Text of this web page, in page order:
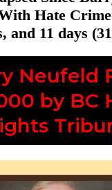
Hate
and 11 days
Neufeld
by BC